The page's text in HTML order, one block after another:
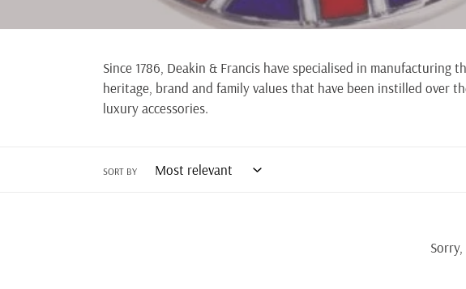
l
c
:
Since 1786, Deakin & Francis have specialised in
heritage, brand and family values that have been instilled over
luxury accessories.
SORT BY